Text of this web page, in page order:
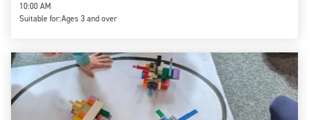
10:00 AM
Suitable for:Ages 3 and over